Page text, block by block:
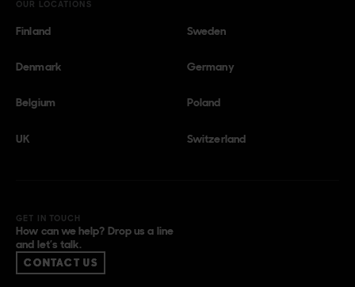
OUR LOCATIONS
Finland Sweden
Denmark Germany
Belgium Poland
UK Switzerland
GET IN TOUCH
How can we help? Drop us a line
and let’s talk.
CONTACT US